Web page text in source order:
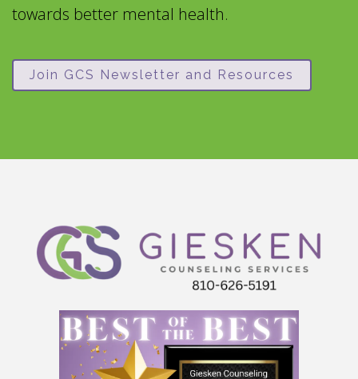
towards better mental health.
Join GCS Newsletter and Resources